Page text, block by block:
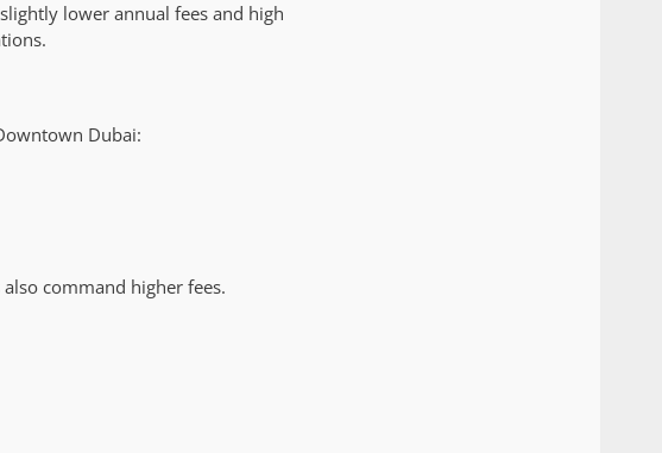
lower annual fees and high
Dubai:
command higher fees.